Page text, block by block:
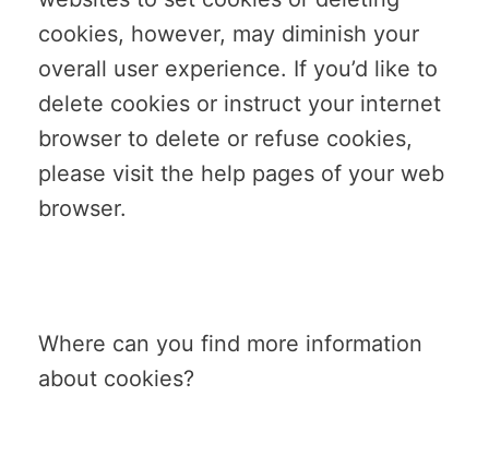
cookies, however, may diminish your
overall user experience. If you’d like to
delete cookies or instruct your internet
browser to delete or refuse cookies,
please visit the help pages of your web
browser.
Where can you find more information
about cookies?